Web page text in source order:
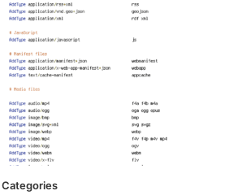
Categories